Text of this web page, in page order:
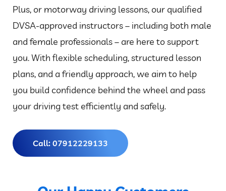
Plus, or motorway driving lessons, our qualified
DVSA-approved instructors – including both male
and female professionals – are here to support
you. With flexible scheduling, structured lesson
plans, and a friendly approach, we aim to help
you build confidence behind the wheel and pass
your driving test efficiently and safely.
Call: 07912229133